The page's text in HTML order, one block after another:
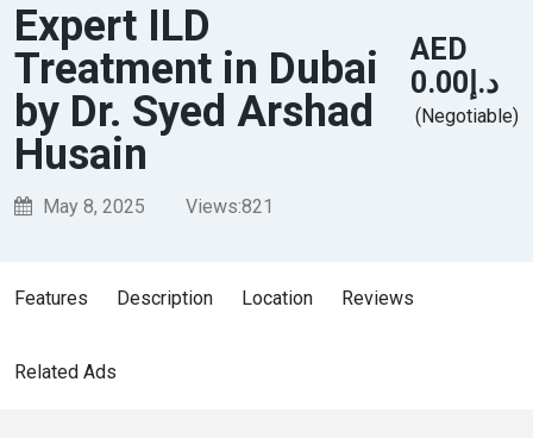
Expert ILD
Treatment in Dubai
by Dr. Syed Arshad
Husain
May 8, 2025 Views:821
AED
د.إ0.00
(Negotiable)
Features Description Location Reviews
Related Ads